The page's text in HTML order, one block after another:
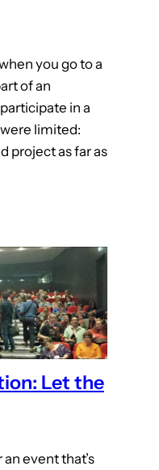
you go to a
of an
in a
limited:
project as far as
Let the
event that’s